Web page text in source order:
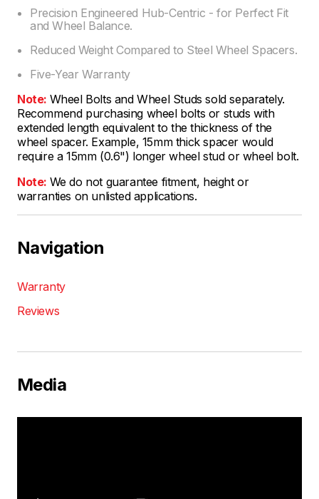
Precision Engineered Hub-Centric - for Perfect Fit
and Wheel Balance.
Reduced Weight Compared to Steel Wheel Spacers.
Five-Year Warranty
Note: Wheel Bolts and Wheel Studs sold separately.
Recommend purchasing wheel bolts or studs with
extended length equivalent to the thickness of the
wheel spacer. Example, 15mm thick spacer would
require a 15mm (0.6") longer wheel stud or wheel bolt.
Note: We do not guarantee fitment, height or
warranties on unlisted applications.
Navigation
Warranty
Reviews
Media